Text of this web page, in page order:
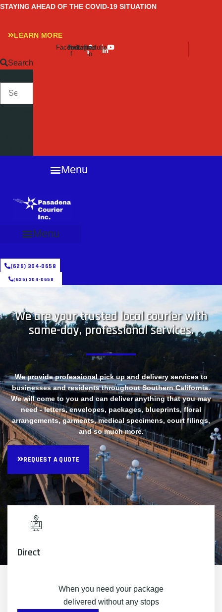
Skip
content
STAYING AHEAD OF THE COVID-19 SITUATION
LEARN MORE
Facebook-
f
Twitter
Instagram
Linkedin-
in
Youtube
Search
Menu
Menu
(626) 304-0658
(626) 304-0658
We are your trusted local courier with
same-day, professional services.
We provide professional pick up and delivery services to
businesses and residents throughout Southern California.
We will come to you and can deliver anything that you may
need - letters, envelopes, packages, blueprints, floral
arrangements, garments, medical specimens, court filings,
and so much more.
REQUEST A QUOTE
Direct
When you need your package
delivered without any stops